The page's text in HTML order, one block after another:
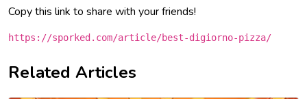
Copy this link to share with your friends!
https://sporked.com/article/best-digiorno-pizza/
Related Articles